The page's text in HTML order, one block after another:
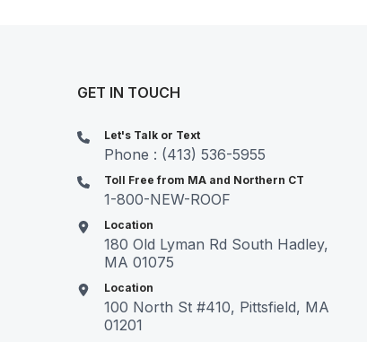
GET IN TOUCH
Let's Talk or Text
Phone : (413) 536-5955
Toll Free from MA and Northern CT
1-800-NEW-ROOF
Location
180 Old Lyman Rd South Hadley,
MA 01075
Location
100 North St #410, Pittsfield, MA
01201